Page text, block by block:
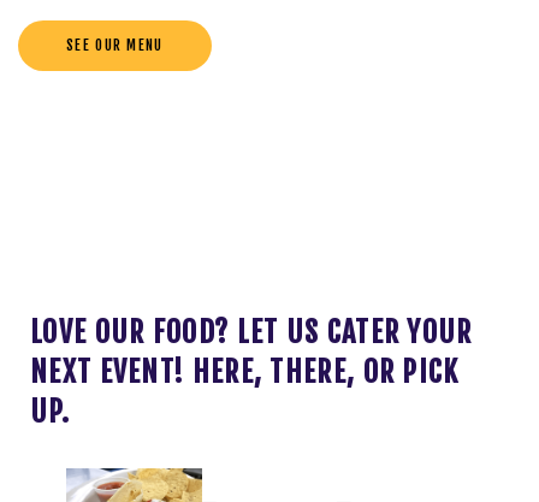
SEE OUR MENU
LOVE OUR FOOD? LET US CATER YOUR
NEXT EVENT! HERE, THERE, OR PICK
UP.